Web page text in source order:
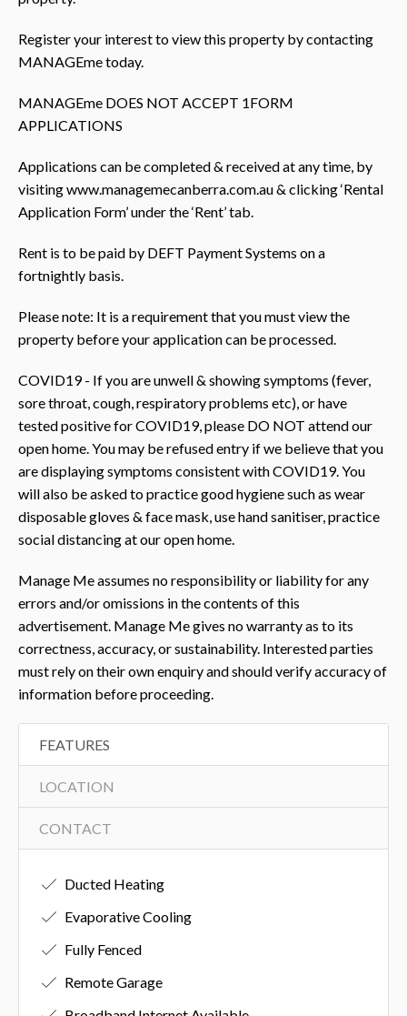
Register your interest to view this property by contacting
MANAGEme today.
MANAGEme DOES NOT ACCEPT 1FORM
APPLICATIONS
Applications can be completed & received at any time, by
visiting www.managemecanberra.com.au & clicking ‘Rental
Application Form’ under the ‘Rent’ tab.
Rent is to be paid by DEFT Payment Systems on a
fortnightly basis.
Please note: It is a requirement that you must view the
property before your application can be processed.
COVID19 - If you are unwell & showing symptoms (fever,
sore throat, cough, respiratory problems etc), or have
tested positive for COVID19, please DO NOT attend our
open home. You may be refused entry if we believe that you
are displaying symptoms consistent with COVID19. You
will also be asked to practice good hygiene such as wear
disposable gloves & face mask, use hand sanitiser, practice
social distancing at our open home.
Manage Me assumes no responsibility or liability for any
errors and/or omissions in the contents of this
advertisement. Manage Me gives no warranty as to its
correctness, accuracy, or sustainability. Interested parties
must rely on their own enquiry and should verify accuracy of
information before proceeding.
FEATURES
LOCATION
CONTACT
Ducted Heating
Evaporative Cooling
Fully Fenced
Remote Garage